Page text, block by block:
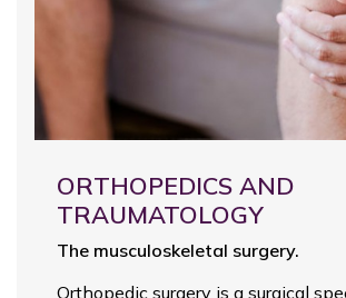
ORTHOPEDICS AND
TRAUMATOLOGY
The musculoskeletal surgery.
Orthopedic surgery is a surgical